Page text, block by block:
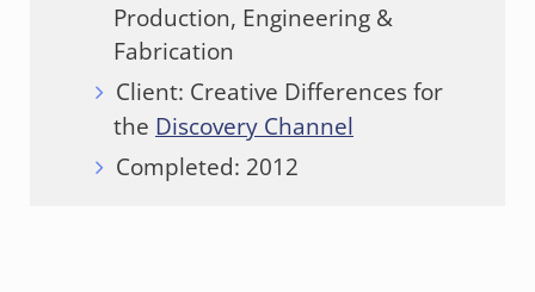
Production, Engineering &
Fabrication
Client: Creative Differences for
the Discovery Channel
Completed: 2012